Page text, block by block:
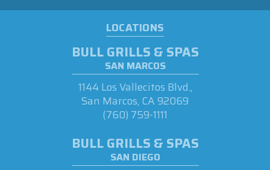
LOCATIONS
BULL GRILLS & SPAS
SAN MARCOS
1144 Los Vallecitos Blvd.,
San Marcos, CA 92069
(760) 759-1111
BULL GRILLS & SPAS
SAN DIEGO